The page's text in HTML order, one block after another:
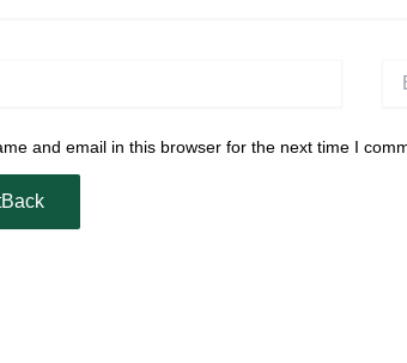
and email in this browser for the next time I